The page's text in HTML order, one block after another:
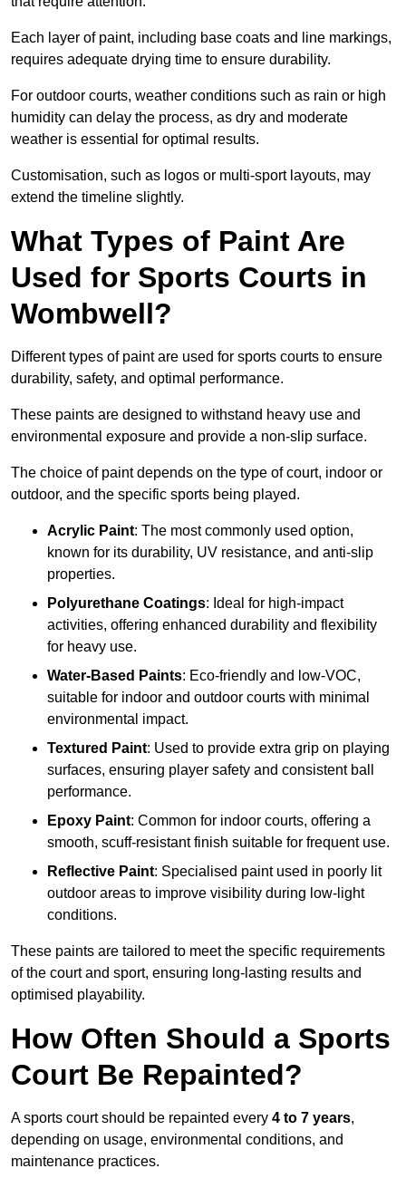
Each layer of paint, including base coats and line markings,
requires adequate drying time to ensure durability.
For outdoor courts, weather conditions such as rain or high
humidity can delay the process, as dry and moderate
weather is essential for optimal results.
Customisation, such as logos or multi-sport layouts, may
extend the timeline slightly.
What Types of Paint Are
Used for Sports Courts in
Wombwell?
Different types of paint are used for sports courts to ensure
durability, safety, and optimal performance.
These paints are designed to withstand heavy use and
environmental exposure and provide a non-slip surface.
The choice of paint depends on the type of court, indoor or
outdoor, and the specific sports being played.
Acrylic Paint: The most commonly used option,
known for its durability, UV resistance, and anti-slip
properties.
Polyurethane Coatings: Ideal for high-impact
activities, offering enhanced durability and flexibility
for heavy use.
Water-Based Paints: Eco-friendly and low-VOC,
suitable for indoor and outdoor courts with minimal
environmental impact.
Textured Paint: Used to provide extra grip on playing
surfaces, ensuring player safety and consistent ball
performance.
Epoxy Paint: Common for indoor courts, offering a
smooth, scuff-resistant finish suitable for frequent use.
Reflective Paint: Specialised paint used in poorly lit
outdoor areas to improve visibility during low-light
conditions.
These paints are tailored to meet the specific requirements
of the court and sport, ensuring long-lasting results and
optimised playability.
How Often Should a Sports
Court Be Repainted?
A sports court should be repainted every 4 to 7 years,
depending on usage, environmental conditions, and
maintenance practices.